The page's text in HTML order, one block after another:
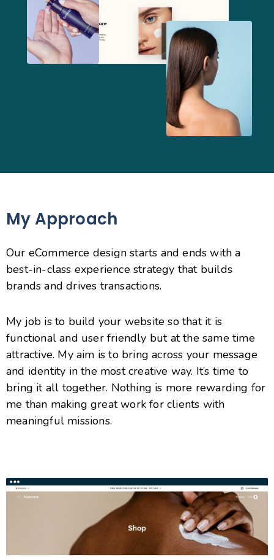
My Approach
Our eCommerce design starts and ends with a
best-in-class experience strategy that builds
brands and drives transactions.
My job is to build your website so that it is
functional and user friendly but at the same time
attractive. My aim is to bring across your message
and identity in the most creative way. It’s time to
bring it all together. Nothing is more rewarding for
me than making great work for clients with
meaningful missions.